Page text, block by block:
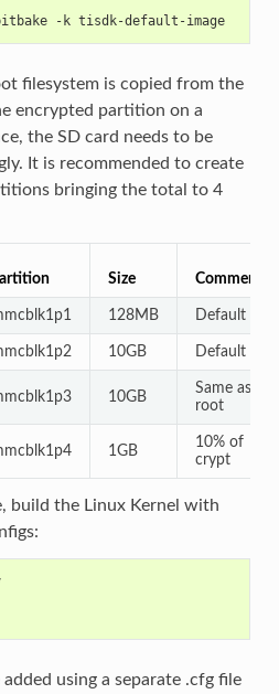
bitbake -k tisdk-default-image
filesystem is copied from the
encrypted partition on a
the SD card needs to be
It is recommended to create
bringing the total to 4
Size Comments
128MB Default
10GB Default
10GB
Same as
root
1GB
10% of
crypt
build the Linux Kernel with
using a separate .cfg file